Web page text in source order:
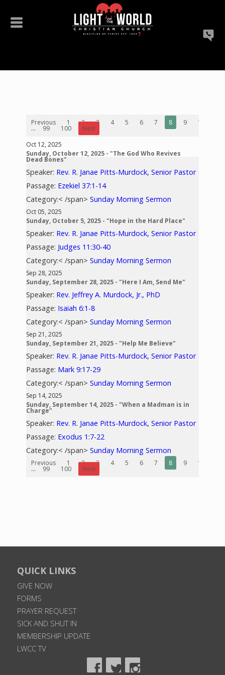
Previous 1 2 3 4 5 6 7 8 9 10
... 99 100
Next
Oct 12, 2025
Sunday, October 12, 2025 - "The God Who Revives
Dead Bones"
Speaker: Rev. R. Janae Pitts-Murdock, Senior Pastor
Passage: Ezekiel 37:1-14
Category:< /span>Sunday Morning Sermon
Oct 05, 2025
Sunday, October 5, 2025 - "Hope in the Hard Place"
Speaker: Rev. R. Janae Pitts-Murdock, Senior Pastor
Passage: Judges 11:30-40
Category:< /span>Sunday Morning Sermon
Sep 28, 2025
Sunday, September 28, 2025 - "Here I Am, Send Me"
Speaker: Rev. Jeffrey A. Murdock, Jr., PhD
Passage: Isaiah 6:1-8
Category:< /span>Sunday Morning Sermon
Sep 21, 2025
Sunday, September 21, 2025 - "Help Me Believe"
Speaker: Rev. R. Janae Pitts-Murdock, Senior Pastor
Passage: Mark 9:17-29
Category:< /span>Sunday Morning Sermon
Sep 14, 2025
Sunday, September 14, 2025 - "When a Madman is in
Charge”
Speaker: Rev. R. Janae Pitts-Murdock, Senior Pastor
Passage: Exodus 1:7-22
Category:< /span>Sunday Morning Sermon
Previous 1 2 3 4 5 6 7 8 9 10
... 99 100 Next
QUICK LINKS
GIVE NOW
FORMS
PRAYER REQUEST
SICK AND SHUT IN
MEMBERSHIP UPDATE
LWCC TV